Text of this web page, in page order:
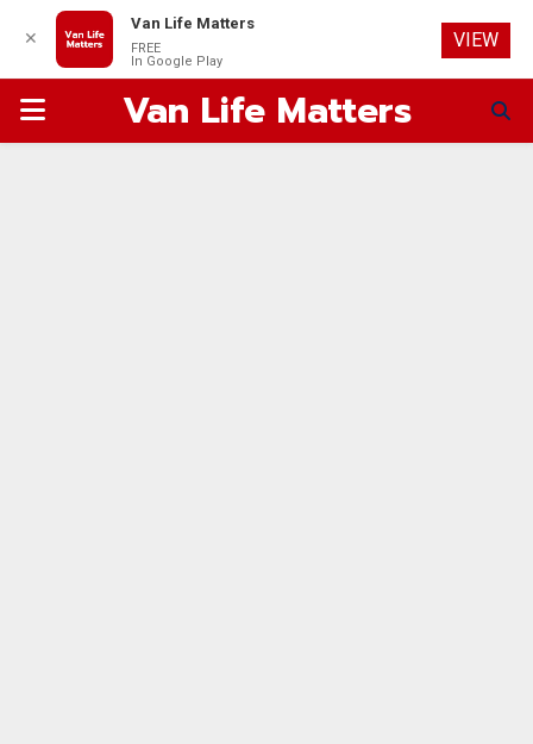
PRIMARYVan Life Matters
✕
Van Life Matters
FREE
In Google Play
VIEW